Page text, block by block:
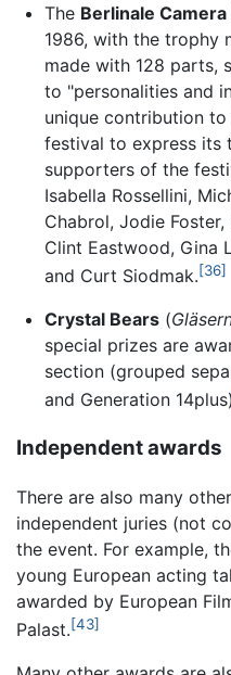
The Berlinale Camera
1986, with the trophy
made with 128 parts,
to "personalities and
unique contribution
festival to express its
supporters of the
Isabella Rossellini,
Chabrol, Jodie
Clint Eastwood, Gina
and Curt Siodmak.[36]
Crystal Bears(
special prizes are
section (grouped
and Generation 14plus)
Independent awards
There are also many
independent juries (not
the event. For example,
young European acting
awarded by European
Palast.[43]